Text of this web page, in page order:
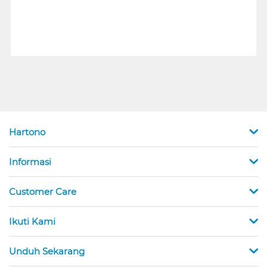
Hartono
Informasi
Customer Care
Ikuti Kami
Unduh Sekarang